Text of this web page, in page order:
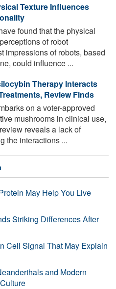
Texture Influences
found that the physical
of robot
impressions of robots, based
could influence ...
Therapy Interacts
Review Finds
on a voter-approved
mushrooms in clinical use,
reveals a lack of
the interactions ...
May Help You Live
Striking Differences After
Cell Signal That May Explain
and Modern